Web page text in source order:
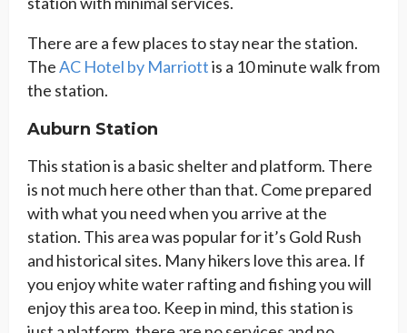
There are a few places to stay near the station.
TheAC Hotel by Marriottis a 10 minute walk from
the station.
Auburn Station
This station is a basic shelter and platform. There
is not much here other than that. Come prepared
with what you need when you arrive at the
station. This area was popular for it’s Gold Rush
and historical sites. Many hikers love this area. If
you enjoy white water rafting and fishing you will
enjoy this area too. Keep in mind, this station is